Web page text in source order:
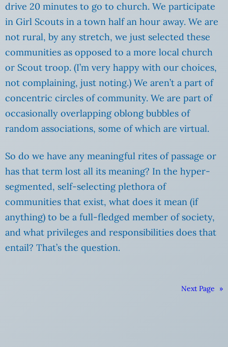
drive 20 minutes to go to church. We participate
in Girl Scouts in a town half an hour away. We are
not rural, by any stretch, we just selected these
communities as opposed to a more local church
or Scout troop. (I’m very happy with our choices,
not complaining, just noting.) We aren’t a part of
concentric circles of community. We are part of
occasionally overlapping oblong bubbles of
random associations, some of which are virtual.
So do we have any meaningful rites of passage or
has that term lost all its meaning? In the hyper-
segmented, self-selecting plethora of
communities that exist, what does it mean (if
anything) to be a full-fledged member of society,
and what privileges and responsibilities does that
entail? That’s the question.
Next Page »